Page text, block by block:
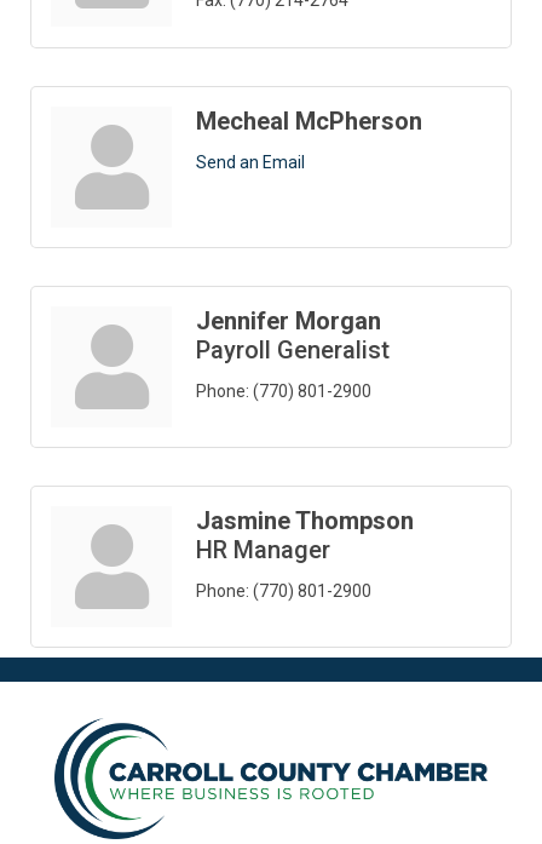
Mecheal McPherson
Send an Email
Jennifer Morgan
Payroll Generalist
Phone: (770) 801-2900
Jasmine Thompson
HR Manager
Phone: (770) 801-2900